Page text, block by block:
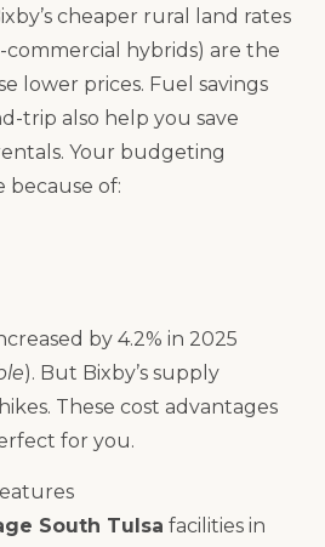
cheaper rural land rates
hybrids) are the
lower prices. Fuel savings
trip also help you save
Your budgeting
because of:
by 4.2% in 2025
). But Bixby’s supply
These cost advantages
for you.
South Tulsa facilities in